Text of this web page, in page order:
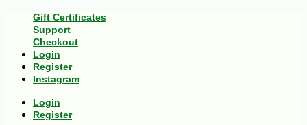
Gift Certificates
Support
Checkout
Login
Register
Instagram
Login
Register